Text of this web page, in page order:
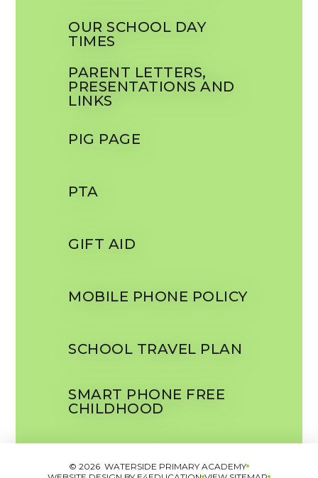
OUR SCHOOL DAY
TIMES
PARENT LETTERS,
PRESENTATIONS AND
LINKS
PIG PAGE
PTA
GIFT AID
MOBILE PHONE POLICY
SCHOOL TRAVEL PLAN
SMART PHONE FREE
CHILDHOOD
© 2026 WATERSIDE PRIMARY ACADEMY